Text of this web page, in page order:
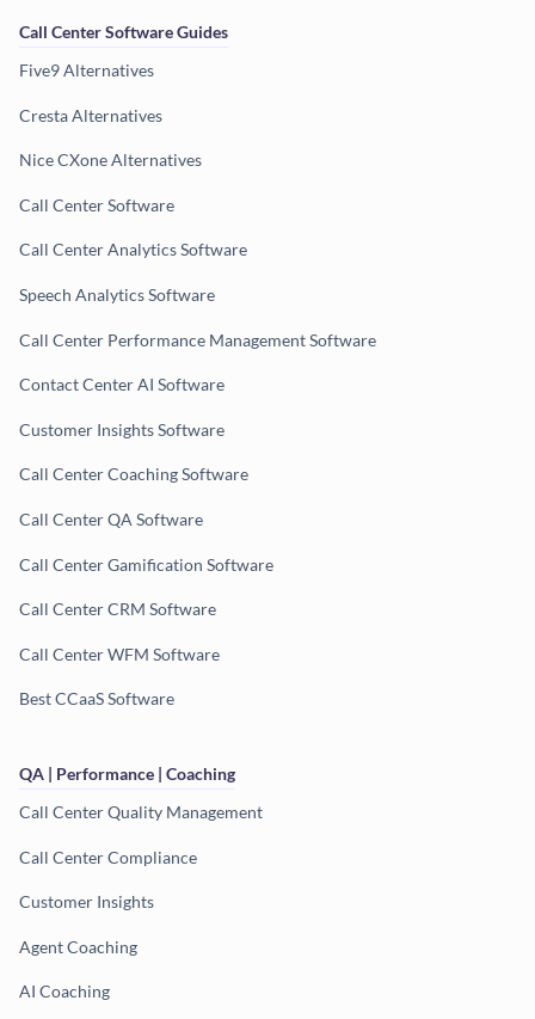
Call Center Software Guides
Five9 Alternatives
Cresta Alternatives
Nice CXone Alternatives
Call Center Software
Call Center Analytics Software
Speech Analytics Software
Call Center Performance Management Software
Contact Center AI Software
Customer Insights Software
Call Center Coaching Software
Call Center QA Software
Call Center Gamification Software
Call Center CRM Software
Call Center WFM Software
Best CCaaS Software
QA | Performance | Coaching
Call Center Quality Management
Call Center Compliance
Customer Insights
Agent Coaching
AI Coaching